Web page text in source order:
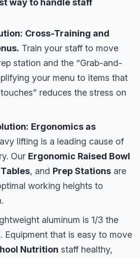
way to handle staff
Cross-Training and
Train your staff to move
station and the “Grab-and-
your menu to items that
reduces the stress on
Ergonomics as
lifting is a leading cause of
Our Ergonomic Raised Bowl
, and Prep Stations are
working heights to
aluminum is 1/3 the
Equipment that is easy to move
Nutrition staff healthy,